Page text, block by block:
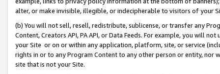
alter, or make invisible, illegible, or indecipherable to visitors of your
(b) You will not sell, resell, redistribute, sublicense, or transfer any
Content, Creators API, PA API, or Data Feeds. For example, you will
your Site or on or within any application, platform, site, or service
rights in or to any Program Content to any other person or entity, nor
site that is not your Site.